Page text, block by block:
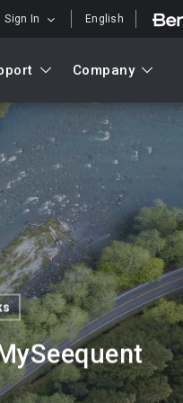
Sign In English
Company